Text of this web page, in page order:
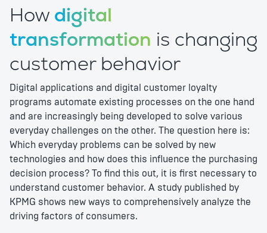
How digital
transformation is changing
customer behavior
Digital applications and digital customer loyalty
programs automate existing processes on the one hand
and are increasingly being developed to solve various
everyday challenges on the other. The question here is:
Which everyday problems can be solved by new
technologies and how does this influence the purchasing
decision process? To find this out, it is first necessary to
understand customer behavior. A study published by
KPMG shows new ways to comprehensively analyze the
driving factors of consumers.